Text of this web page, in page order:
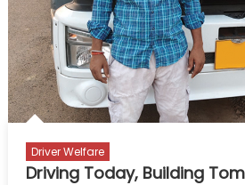
Driver Welfare
Driving Today, Building